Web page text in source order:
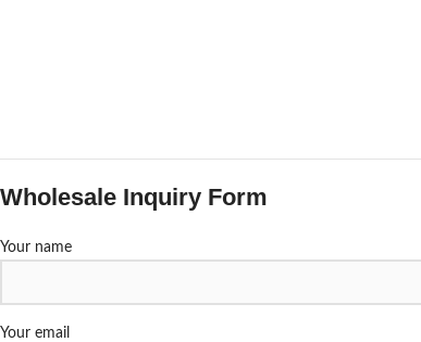
Wholesale Inquiry Form
Your name
Your email